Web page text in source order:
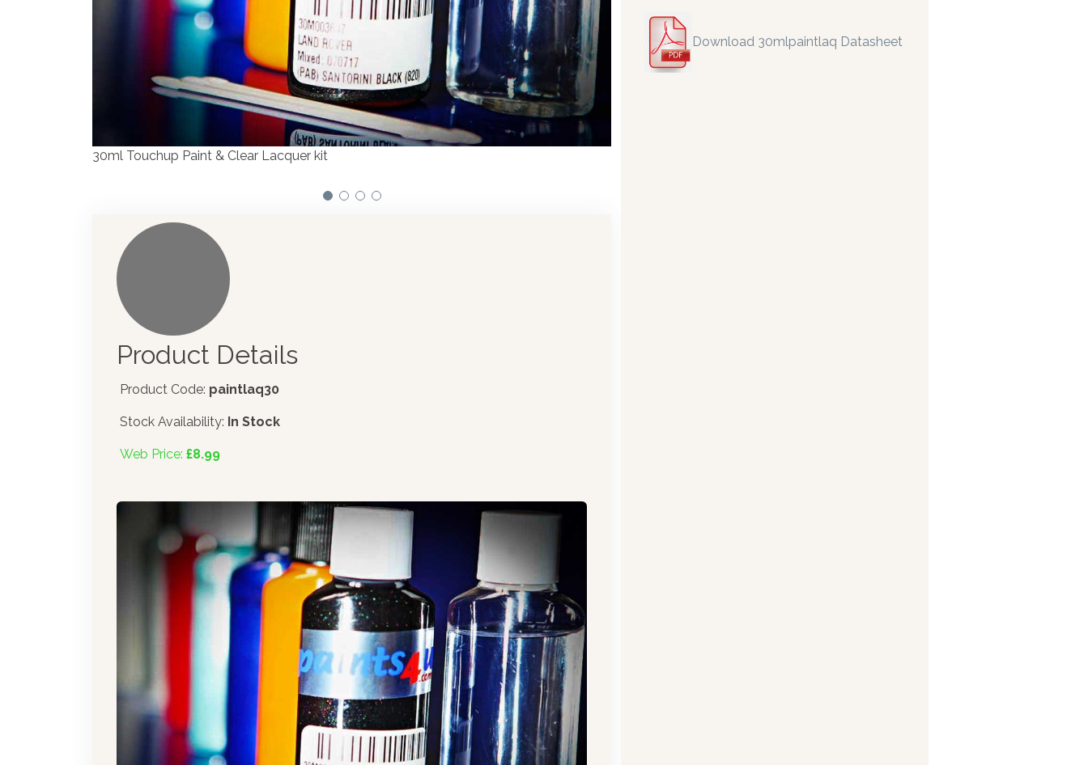
We have made significant investments in dispensing technology bringing the first
automotive paint dispenser into the UK in 2019.
Our dispensers are manufacturing paints accurate to two decimal places.
Product Details
Product Code: paintlaq30
Stock Availability: In Stock
Web Price: £8.99
Download 30mlpaintlaq Datasheet